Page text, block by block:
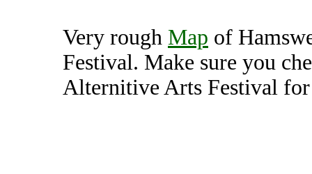
Very rough Map of
Festival. Make sure you
Alternitive Arts Festival